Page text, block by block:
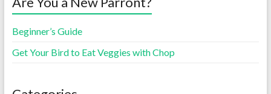
Beginner’s Guide
Get Your Bird to Eat Veggies with Chop